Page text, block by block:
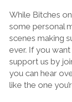
While Bitches
some personal
scenes making
ever. If you
support us by
you can hear
like the one